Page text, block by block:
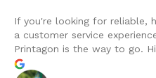
If you're looking for reliable,
a customer service
Printagon is the way to go.